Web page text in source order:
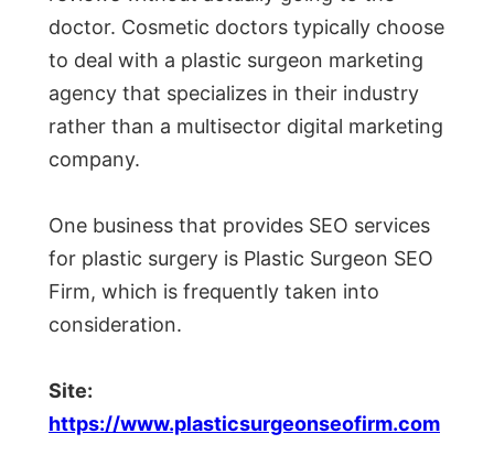
doctor. Cosmetic doctors typically choose
to deal with a plastic surgeon marketing
agency that specializes in their industry
rather than a multisector digital marketing
company.
One business that provides SEO services
for plastic surgery is Plastic Surgeon SEO
Firm, which is frequently taken into
consideration.
Site:
https://www.plasticsurgeonseofirm.com